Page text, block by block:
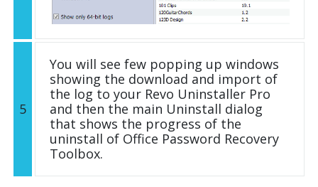
5
You will see few popping up windows
showing the download and import of
the log to your Revo Uninstaller Pro
and then the main Uninstall dialog
that shows the progress of the
uninstall of Office Password Recovery
Toolbox.